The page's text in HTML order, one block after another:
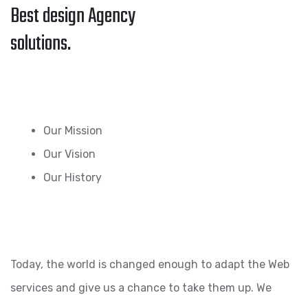
Best design Agency
solutions.
Our Mission
Our Vision
Our History
Today, the world is changed enough to adapt the Web
services and give us a chance to take them up. We